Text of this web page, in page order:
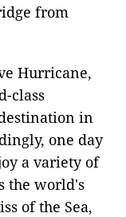
from
Hurricane,
class
in
one day
a variety of
the world's
of the Sea,